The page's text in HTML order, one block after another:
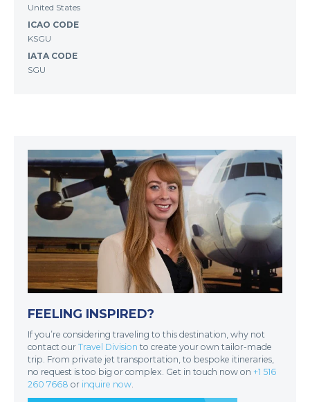
United States
ICAO CODE
KSGU
IATA CODE
SGU
FEELING INSPIRED?
If you’re considering traveling to this destination, why not
contact our Travel Division to create your own tailor-made
trip. From private jet transportation, to bespoke itineraries,
no request is too big or complex. Get in touch now on +1 516
260 7668 or inquire now